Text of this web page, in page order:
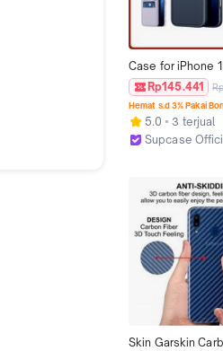
Case for iPhone
15 Pro DUX
MagSafe Back
Protective Casing
Rp145.441
Hemat s.d 3% Pakai
5.0
3 terjual
Supcase
Skin Garskin